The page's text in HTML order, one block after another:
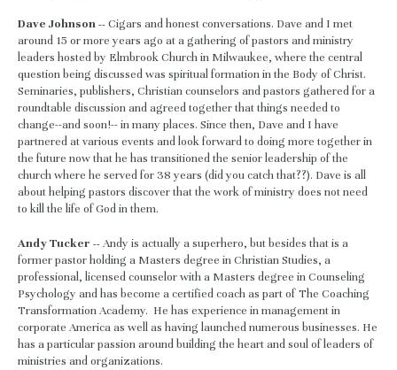
Dave Johnson -- Cigars and honest conversations. Dave and I met
around 15 or more years ago at a gathering of pastors and ministry
leaders hosted by Elmbrook Church in Milwaukee, where the central
question being discussed was spiritual formation in the Body of Christ.
Seminaries, publishers, Christian counselors and pastors gathered for a
roundtable discussion and agreed together that things needed to
change--and soon!-- in many places. Since then, Dave and I have
partnered at various events and look forward to doing more together in
the future now that he has transitioned the senior leadership of the
church where he served for 38 years (did you catch that??). Dave is all
about helping pastors discover that the work of ministry does not need
to kill the life of God in them.
Andy Tucker -- Andy is actually a superhero, but besides that is a
former pastor holding a Masters degree in Christian Studies, a
professional, licensed counselor with a Masters degree in Counseling
Psychology and has become a certified coach as part of The Coaching
Transformation Academy.  He has experience in management in
corporate America as well as having launched numerous businesses. He
has a particular passion around building the heart and soul of leaders of
ministries and organizations.